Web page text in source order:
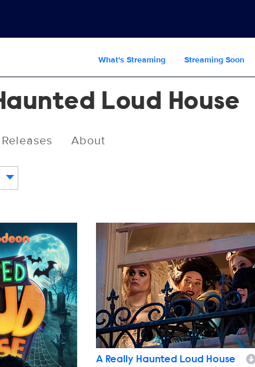
What's Streaming Streaming Soon
Loud House
Releases About
LH_M3_KK_0224_UNIT_0326_RT.jpg
A Really Haunted Loud House